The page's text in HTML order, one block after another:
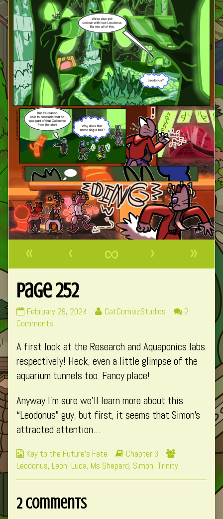
« ‹ ∞ ›
»
Page 252
Page
252
on
February 29, 2024
Read
by
the
author
of
252,
CatComixzStudios
2
Comments
252
A first look at the Research and Aquaponics labs
respectively! Heck, even a little glimpse of the
aquarium tunnels too. Fancy place!
Anyway I’m sure we’ll learn more about this
“Leodonus” guy, but first, it seems that Simon’s
attracted attention…
Webcomic
Collections
Key to the Future's Fate
Webcomic
Storylines
Chapter 3
Collections
Leodonus, Leon, Luca, Ms Shepard, Simon, Trinity
2 Comments